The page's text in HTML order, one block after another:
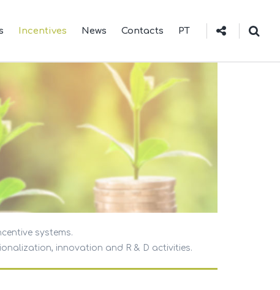
Incentives News Contacts PT
systems.
innovation and R & D activities.